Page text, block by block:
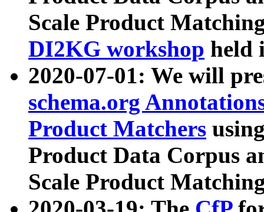
Scale Product
DI2KG workshop held
2020-07-01: We will
schema.org
Product Matchers
Product Data Corpus
Scale Product